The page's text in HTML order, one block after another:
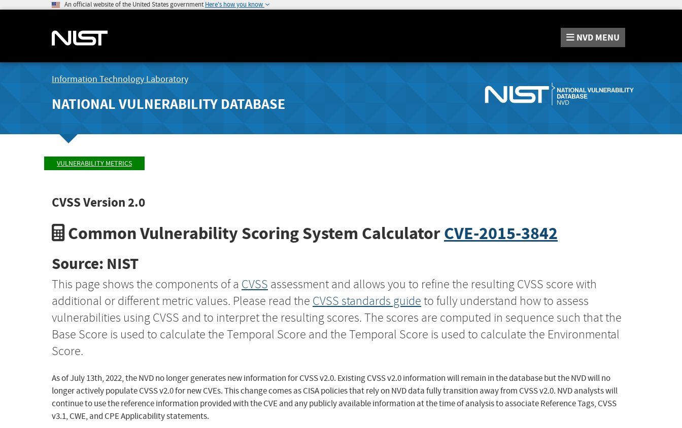
An official website of the United States government Here's how you know
NVD MENU
Information Technology Laboratory
NATIONAL VULNERABILITY DATABASE
VULNERABILITY METRICS
CVSS Version 2.0
Common Vulnerability Scoring System CalculatorCVE-2015-3842
Source: NIST
This page shows the components of a CVSS assessment and allows you to refine the resulting CVSS score with
additional or different metric values. Please read the CVSS standards guide to fully understand how to assess
vulnerabilities using CVSS and to interpret the resulting scores. The scores are computed in sequence such that the
Base Score is used to calculate the Temporal Score and the Temporal Score is used to calculate the Environmental
Score.
As of July 13th, 2022, the NVD no longer generates new information for CVSS v2.0. Existing CVSS v2.0 information will remain in the database but the NVD will no
longer actively populate CVSS v2.0 for new CVEs. This change comes as CISA policies that rely on NVD data fully transition away from CVSS v2.0. NVD analysts will
continue to use the reference information provided with the CVE and any publicly available information at the time of analysis to associate Reference Tags, CVSS
v3.1, CWE, and CPE Applicability statements.